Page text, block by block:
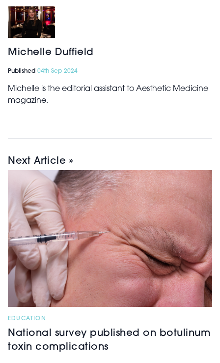
Michelle Duffield
Published 04th Sep 2024
Michelle is the editorial assistant to Aesthetic Medicine
magazine.
Next Article »
EDUCATION
National survey published on botulinum
toxin complications